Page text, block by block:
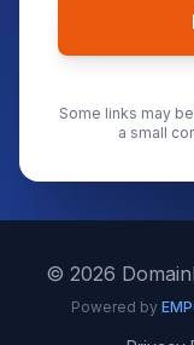
Some links may
a small
© 2026
Powered by